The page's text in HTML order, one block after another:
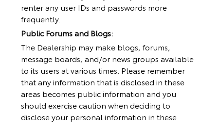
renter any user IDs and passwords more
frequently.
Public Forums and Blogs:
The Dealership may make blogs, forums,
message boards, and/or news groups available
to its users at various times. Please remember
that any information that is disclosed in these
areas becomes public information and you
should exercise caution when deciding to
disclose your personal information in these